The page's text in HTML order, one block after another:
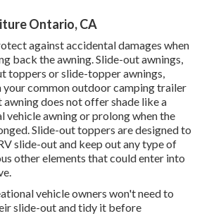
Ontario, CA
against accidental damages when
back the awning. Slide-out awnings,
toppers or slide-topper awnings,
common outdoor camping trailer
does not offer shade like a
vehicle awning or prolong when the
Slide-out toppers are designed to
slide-out and keep out any type of
other elements that could enter into
vehicle owners won't need to
slide-out and tidy it before